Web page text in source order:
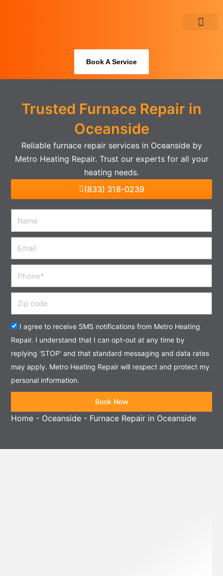
Book A Service
Trusted Furnace Repair in
Oceanside
Reliable furnace repair services in Oceanside by
Metro Heating Repair. Trust our experts for all your
heating needs.
(833) 318-0239
Acceptance
I agree to receive SMS notifications from Metro Heating
Repair. I understand that I can opt-out at any time by
replying 'STOP' and that standard messaging and data rates
may apply. Metro Heating Repair will respect and protect my
personal information.
Book Now
Home - Oceanside - Furnace Repair in Oceanside